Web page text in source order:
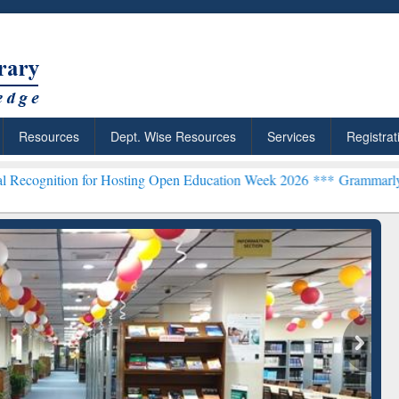
Resources Dept. Wise Resources Services
Hosting Open Education Week 2026 ***Grammarly Premium
Citation-
Grammarly Premium (Edu)